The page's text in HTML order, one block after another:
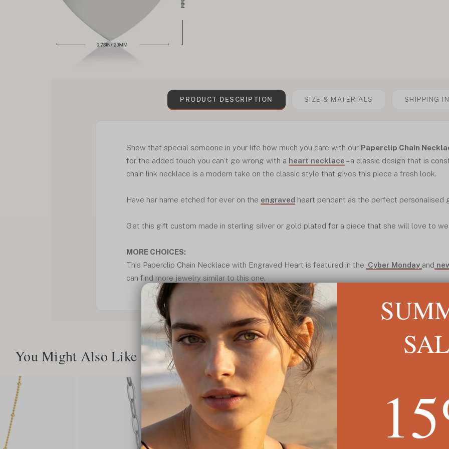
PRODUCT DESCRIPTION SIZE & MATERIALS SHIPPING
Show that special someone in your life how much you care with our Paperclip Chain
for the added touch you can’t go wrong with a heart necklace – a classic design that is
chain link necklace is a modern take on the classic style that gives this piece a fresh look.
Have her name etched for ever on the engraved heart pendant as the perfect personalised
Get this gift custom made in sterling silver or gold plated for a piece that she will love to
MORE CHOICES:
This Paperclip Chain Necklace with Engraved Heart is featured in the: Cyber Monday and
can find more jewelry similar to this one.
You Might Also Like